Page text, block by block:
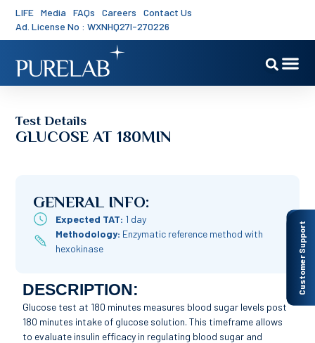
LIFE Media FAQs Careers
Contact Us
Ad. License No : WXNHQ27I-270226
Customer Support
Test Details
GLUCOSE AT 180MIN
GENERAL INFO:
Expected TAT: 1 day
Methodology: Enzymatic reference method with
hexokinase
DESCRIPTION:
Glucose test at 180 minutes measures blood sugar levels post
180 minutes intake of glucose solution. This timeframe allows
to evaluate insulin efficacy in regulating blood sugar and